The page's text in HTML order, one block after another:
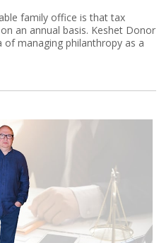
family office is that tax
an annual basis. Keshet Donor
of managing philanthropy as a